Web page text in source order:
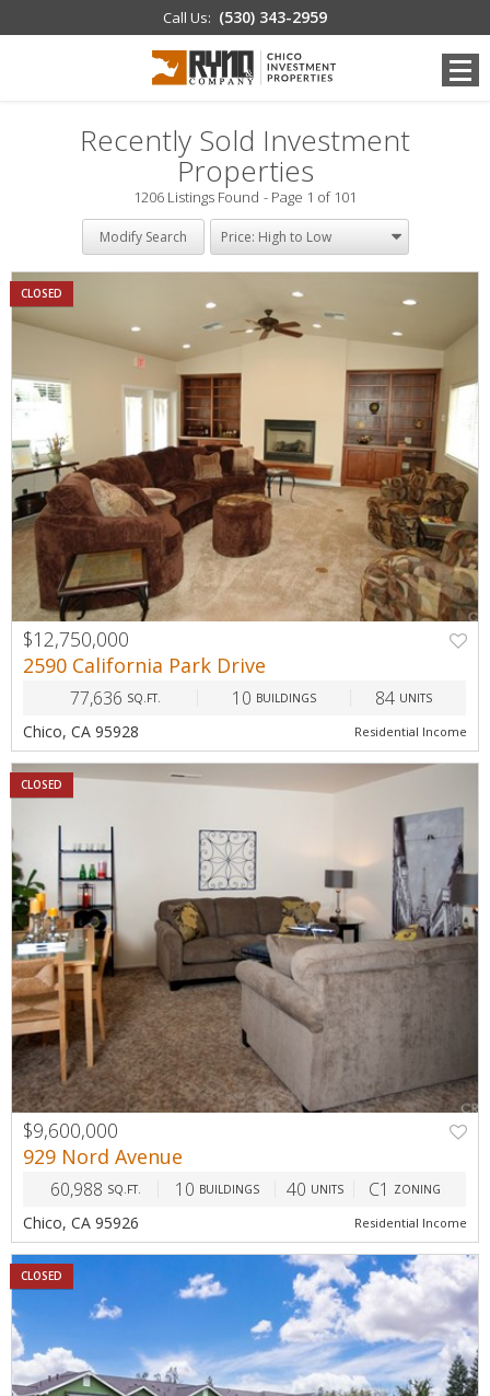
Call Us: (530) 343-2959
Recently Sold Investment
Properties
1206 Listings Found Page 1 of 101
Modify Search
$12,750,000
2590 California Park Drive
77,636 SQ.FT. 10 BUILDINGS 84 UNITS
Chico, CA 95928 Residential Income
CLOSED
$9,600,000
929 Nord Avenue
60,988 SQ.FT. 10 BUILDINGS 40 UNITS C1 ZONING
Chico, CA 95926 Residential Income
CLOSED
CLOSED